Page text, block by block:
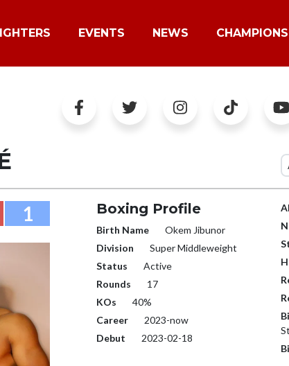
EVENTS NEWS CHAMPIONS
1 Boxing Profile
Birth Name
Okem Jibunor
Division
Super Middleweight
Status
Active
Rounds
17
KOs
40%
Career
2023-now
Debut
2023-02-18